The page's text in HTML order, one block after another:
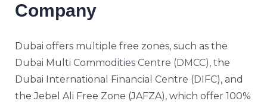
Company
Dubai offers multiple free zones, such as the
Dubai Multi Commodities Centre (DMCC), the
Dubai International Financial Centre (DIFC), and
the Jebel Ali Free Zone (JAFZA), which offer 100%